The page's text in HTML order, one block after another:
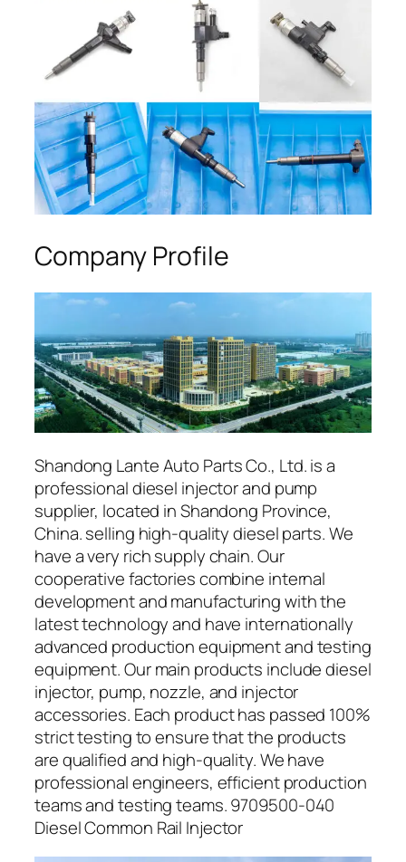
Company Profile
Shandong Lante Auto Parts Co., Ltd. is a
professional diesel injector and pump
supplier, located in Shandong Province,
China. selling high-quality diesel parts. We
have a very rich supply chain. Our
cooperative factories combine internal
development and manufacturing with the
latest technology and have internationally
advanced production equipment and testing
equipment. Our main products include diesel
injector, pump, nozzle, and injector
accessories. Each product has passed 100%
strict testing to ensure that the products
are qualified and high-quality. We have
professional engineers, efficient production
teams and testing teams. 9709500-040
Diesel Common Rail Injector